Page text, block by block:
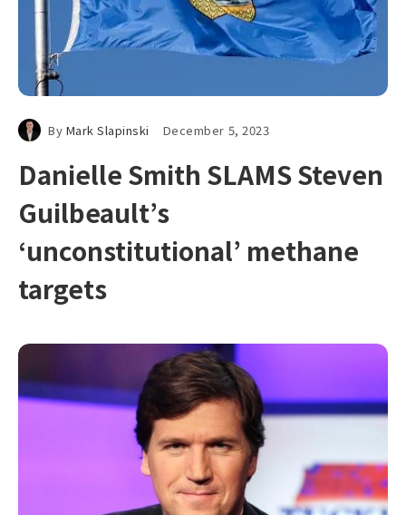
By Mark Slapinski December 5, 2023
Danielle Smith SLAMS Steven
Guilbeault’s
‘unconstitutional’ methane
targets